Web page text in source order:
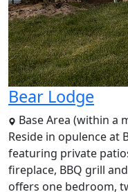
Bear Lodge
Base Area (within a
Reside in opulence at
featuring private
fireplace, BBQ grill
offers one bedroom,